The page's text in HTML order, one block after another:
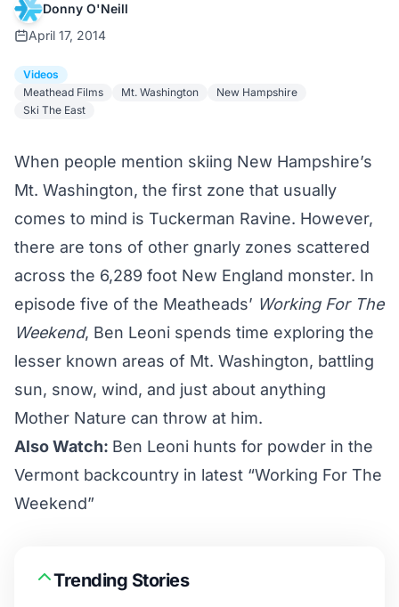
Donny O'Neill
April 17, 2014
Videos
Meathead Films
Mt. Washington
New Hampshire
Ski The East
When people mention skiing New Hampshire’s
Mt. Washington, the first zone that usually
comes to mind is Tuckerman Ravine. However,
there are tons of other gnarly zones scattered
across the 6,289 foot New England monster. In
episode five of the Meatheads’ Working For The
Weekend, Ben Leoni spends time exploring the
lesser known areas of Mt. Washington, battling
sun, snow, wind, and just about anything
Mother Nature can throw at him.
Also Watch: Ben Leoni hunts for powder in the
Vermont backcountry in latest “Working For The
Weekend”
Trending Stories